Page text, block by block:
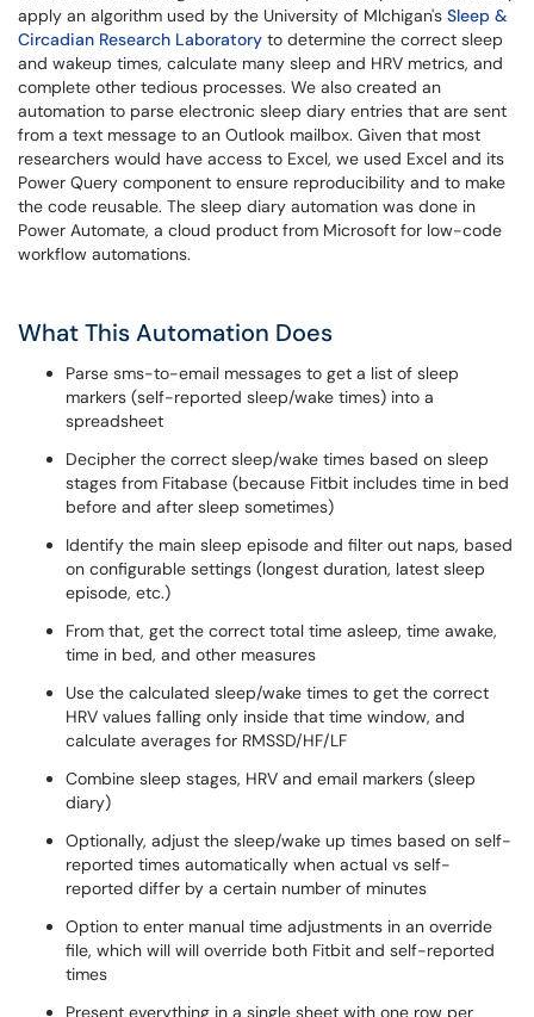
apply an algorithm used by the University of MIchigan's Sleep &
Circadian Research Laboratory to determine the correct sleep
and wakeup times, calculate many sleep and HRV metrics, and
complete other tedious processes. We also created an
automation to parse electronic sleep diary entries that are sent
from a text message to an Outlook mailbox. Given that most
researchers would have access to Excel, we used Excel and its
Power Query component to ensure reproducibility and to make
the code reusable. The sleep diary automation was done in
Power Automate, a cloud product from Microsoft for low-code
workflow automations.
What This Automation Does
Parse sms-to-email messages to get a list of sleep
markers (self-reported sleep/wake times) into a
spreadsheet
Decipher the correct sleep/wake times based on sleep
stages from Fitabase (because Fitbit includes time in bed
before and after sleep sometimes)
Identify the main sleep episode and filter out naps, based
on configurable settings (longest duration, latest sleep
episode, etc.)
From that, get the correct total time asleep, time awake,
time in bed, and other measures
Use the calculated sleep/wake times to get the correct
HRV values falling only inside that time window, and
calculate averages for RMSSD/HF/LF
Combine sleep stages, HRV and email markers (sleep
diary)
Optionally, adjust the sleep/wake up times based on self-
reported times automatically when actual vs self-
reported differ by a certain number of minutes
Option to enter manual time adjustments in an override
file, which will will override both Fitbit and self-reported
times
Present everything in a single sheet with one row per